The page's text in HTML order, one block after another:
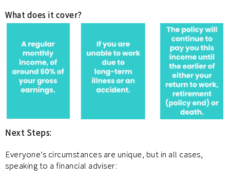
What does it cover?
Next Steps:
Everyone’s circumstances are unique, but in all cases,
speaking to a financial adviser: